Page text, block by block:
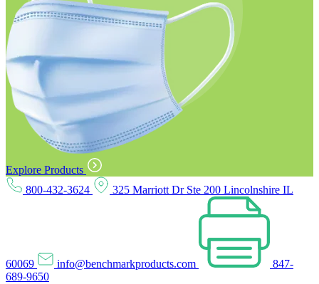
Explore Products
800-432-3624
325 Marriott Dr Ste 200 Lincolnshire IL
60069 info@benchmarkproducts.com
847-
689-9650